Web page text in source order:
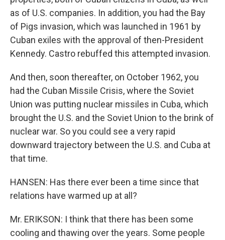
as of U.S. companies. In addition, you had the Bay
of Pigs invasion, which was launched in 1961 by
Cuban exiles with the approval of then-President
Kennedy. Castro rebuffed this attempted invasion.
And then, soon thereafter, on October 1962, you
had the Cuban Missile Crisis, where the Soviet
Union was putting nuclear missiles in Cuba, which
brought the U.S. and the Soviet Union to the brink of
nuclear war. So you could see a very rapid
downward trajectory between the U.S. and Cuba at
that time.
HANSEN: Has there ever been a time since that
relations have warmed up at all?
Mr. ERIKSON: I think that there has been some
cooling and thawing over the years. Some people